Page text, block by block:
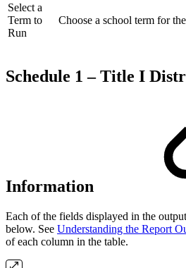
Select a
Term to
Run
Choose a school term for
Schedule 1 – Title I
Information
Each of the fields displayed in the
below. See Understanding the Report
of each column in the table.